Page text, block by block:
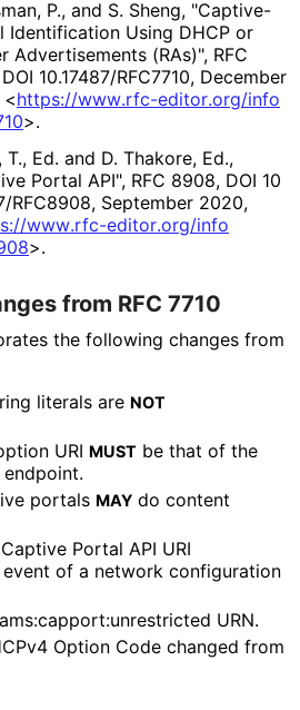
P., and S. Sheng, "Captive-
Identification Using DHCP or
Advertisements (RAs)", RFC
DOI 10.17487/RFC7710, December
<https://www.rfc-editor.org/info
>.
T., Ed. and D. Thakore, Ed.,
Portal API", RFC 8908, DOI 10
/RFC8908, September 2020,
www.rfc-editor.org/info
>.
from RFC 7710
the following changes from
literals are NOT
URI MUST be that of the
portals MAY do content
Portal API URI
of a network configuration
:capport:unrestricted URN.
Option Code changed from